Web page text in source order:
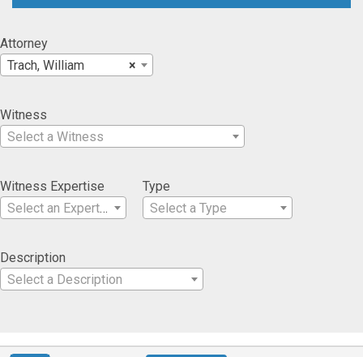
Attorney
×
Trach, William
Witness
Select a Witness
Witness Expertise
Select an Expertise
Type
Select a Type
Description
Select a Description